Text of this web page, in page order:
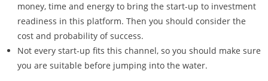
money, time and energy to bring the start-up to investment
readiness in this platform. Then you should consider the
cost and probability of success.
Not every start-up fits this channel, so you should make sure
you are suitable before jumping into the water.